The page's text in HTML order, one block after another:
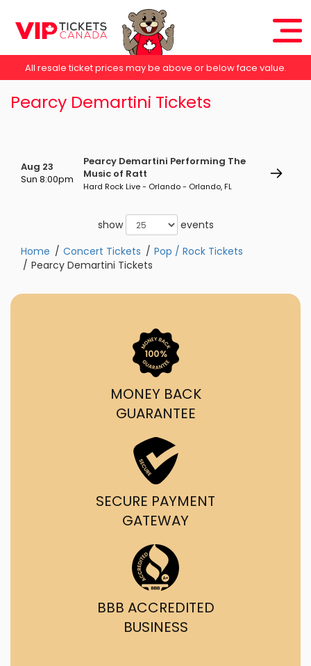
All resale ticket prices may be above or below face value.
Pearcy Demartini Tickets
Aug 23
Sun 8:00pm
Pearcy Demartini Performing The
Music of Ratt
Hard Rock Live - Orlando - Orlando, FL
show
events
Home
Concert Tickets
Pop / Rock Tickets
Pearcy Demartini Tickets
MONEY BACK
GUARANTEE
SECURE PAYMENT
GATEWAY
BBB ACCREDITED
BUSINESS